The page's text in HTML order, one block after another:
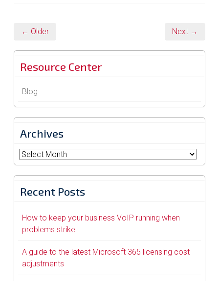
← Older Next →
Resource Center
Blog
Archives
Archives
Recent Posts
How to keep your business VoIP running when
problems strike
A guide to the latest Microsoft 365 licensing cost
adjustments